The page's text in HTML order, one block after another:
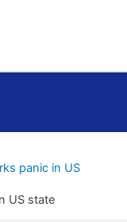
panic in US
US state